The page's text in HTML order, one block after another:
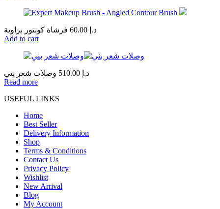
د.إ
Add to cart
د.إ
Read more
USEFUL LINKS
Home
Best Seller
Delivery Information
Shop
Terms & Conditions
Contact Us
Privacy Policy
Wishlist
New Arrival
Blog
My Account